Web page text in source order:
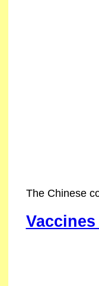
The Chinese